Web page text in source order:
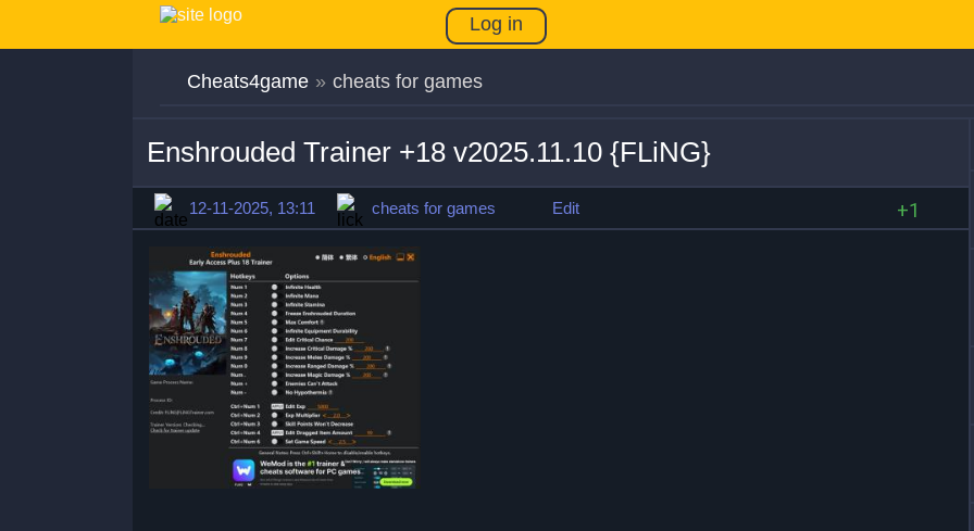
Log in
Cheats4game » cheats for games
Enshrouded Trainer +18 v2025.11.10 {FLiNG}
12-11-2025, 13:11 cheats for games Edit +1